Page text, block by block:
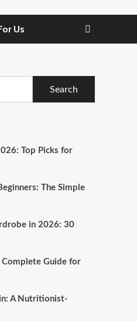
Us
Top Picks for
The Simple
in 2026: 30
Guide for
A Nutritionist-